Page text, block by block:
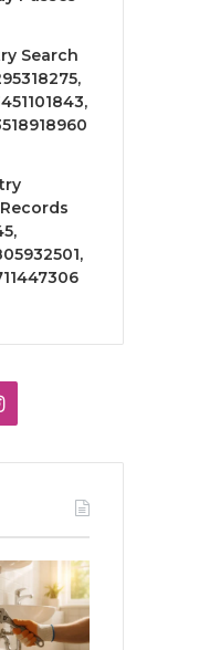
Search
Instagram